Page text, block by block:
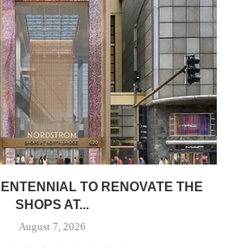
TO RENOVATE THE
SHOPS AT...
August 7, 2026